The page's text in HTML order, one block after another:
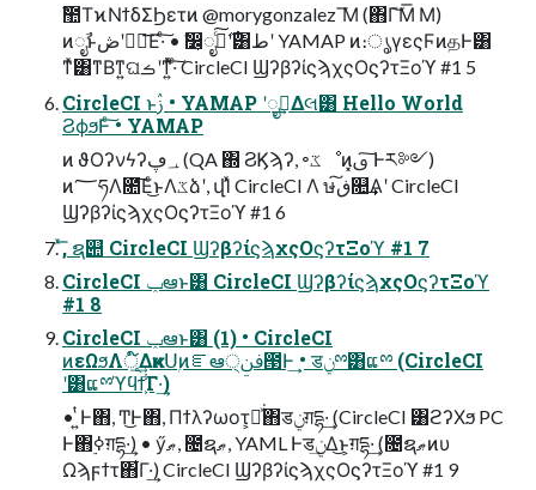
ࣾ಺ΤϰΝϯδΣϦετͷ @morygonzalez ͞Μ (΋Γ͝Μ͞ Μ)
ͷೖࣾͱڞʹಋೖ͞Ε·ͨ͠ • ࣗ෼͕ೖࣾͨ࣌͠ʹ͸طʹ YAMAP ͷ։ൃγεςϜͷதͰ͸
ͳͯ͘͸ͳΒͳ͍ଘࡏʹͳ͍ͬͯ·ͨ͠ CircleCI ϢʔβʔίϛϡχςΟϛʔτΞοϓ #1 5
CircleCI ͱࢲ • YAMAP ʹೖࣾ͢Δલ͸ Hello World
ϨϕϧͰͨ͠ • YAMAP
ͷ ϑΟʔνϟʔ؀ڥ (QA ΍ ϨϏϡʔ, ৽ػೳͷ͓ࢼ ͠Ͱར༻)
ͷ؅ཧΛ೚͞Εͨ͜ͱΛػձʹ, վΊͯ CircleCI Λ ษڧ͠௚͢Α͏ʹ CircleCI
ϢʔβʔίϛϡχςΟϛʔτΞοϓ #1 6
ͯ͞, ຊ୊ CircleCI ϢʔβʔίϛϡχςΟϛʔτΞοϓ #1 7
CircleCI ݕఆͱ͸ CircleCI ϢʔβʔίϛϡχςΟϛʔτΞοϓ
#1 8
CircleCI ݕఆͱ͸ (1) • CircleCI
ͷεΩϧΛূ໌͢ΔҝͷՍۭͷೝఆࢼݧ੍౓Ͱ͢ • डݧྉ͸ແྉ (CircleCI
ʹ͸ແྉϓϥϯ͕͋Γ·͢)
• ͍ͭͰ΋, Ͳ͜Ͱ΋, Πϯλʔωοτ͕ແͯ͘΋डݧग़དྷ·͢ (CircleCI ͸ϩʔΧϧ PC
Ͱ΋࣮ߦग़དྷ·͢) • ӳޠ, ೔ຊޠ, YAML Ͱडݧ͢Δ͜ͱ͕ग़དྷ·͢ (೔ຊޠͷυ
Ωϡϝϯτ΋͋Γ·͢) CircleCI ϢʔβʔίϛϡχςΟϛʔτΞοϓ #1 9